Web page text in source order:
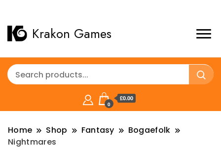
Krakon Games
0
£0.00
Home Shop Fantasy
Bogaefolk
Nightmares